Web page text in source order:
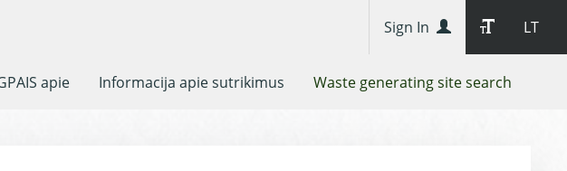
LT
Sign In
apie Informacija apie sutrikimus Waste generating site search